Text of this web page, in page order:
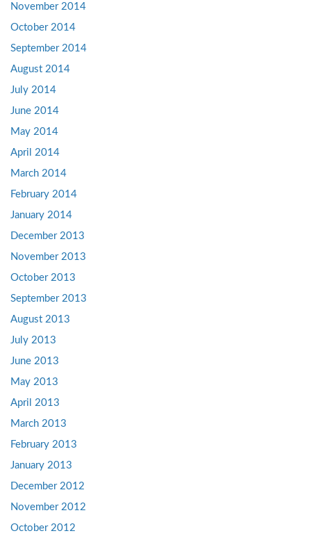
November 2014
October 2014
September 2014
August 2014
July 2014
June 2014
May 2014
April 2014
March 2014
February 2014
January 2014
December 2013
November 2013
October 2013
September 2013
August 2013
July 2013
June 2013
May 2013
April 2013
March 2013
February 2013
January 2013
December 2012
November 2012
October 2012